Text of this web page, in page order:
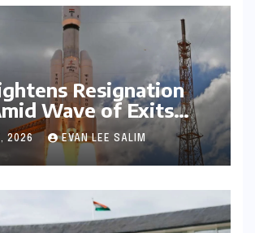
Resignation
Wave of Exits
Missions
2026 EVAN LEE SALIM